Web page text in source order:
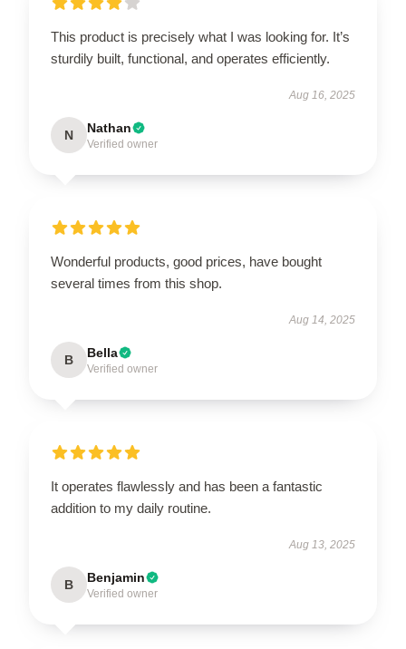
This product is precisely what I was looking for. It’s
sturdily built, functional, and operates efficiently.
Aug 16, 2025
N Nathan
Verified owner
Wonderful products, good prices, have bought
several times from this shop.
Aug 14, 2025
B Bella
Verified owner
It operates flawlessly and has been a fantastic
addition to my daily routine.
Aug 13, 2025
B Benjamin
Verified owner